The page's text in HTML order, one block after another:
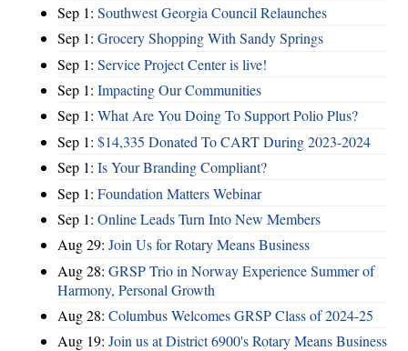
Sep 1: Southwest Georgia Council Relaunches
Sep 1: Grocery Shopping With Sandy Springs
Sep 1: Service Project Center is live!
Sep 1: Impacting Our Communities
Sep 1: What Are You Doing To Support Polio Plus?
Sep 1: $14,335 Donated To CART During 2023-2024
Sep 1: Is Your Branding Compliant?
Sep 1: Foundation Matters Webinar
Sep 1: Online Leads Turn Into New Members
Aug 29: Join Us for Rotary Means Business
Aug 28: GRSP Trio in Norway Experience Summer of
Harmony, Personal Growth
Aug 28: Columbus Welcomes GRSP Class of 2024-25
Aug 19: Join us at District 6900's Rotary Means Business